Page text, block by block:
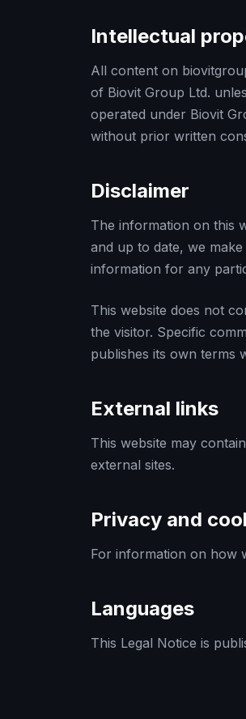
Intellectual
All content on
of Biovit Group Ltd.
operated under Biovit
without prior written
Disclaimer
The information on this
and up to date, we
information for any
This website does not
the visitor. Specific
publishes its own terms
External links
This website may
external sites.
Privacy and
For information on how
Languages
This Legal Notice is